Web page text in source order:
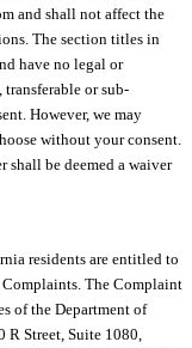
and shall not affect the
The section titles in
have no legal or
or sub-
However, we may
without your consent.
shall be deemed a waiver
residents are entitled to
The Complaint
of the Department of
R Street, Suite 1080,